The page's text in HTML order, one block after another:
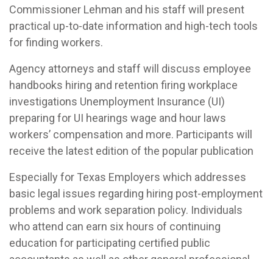
Commissioner Lehman and his staff will present
practical up-to-date information and high-tech tools
for finding workers.
Agency attorneys and staff will discuss employee
handbooks hiring and retention firing workplace
investigations Unemployment Insurance (UI)
preparing for UI hearings wage and hour laws
workers’ compensation and more. Participants will
receive the latest edition of the popular publication
Especially for Texas Employers which addresses
basic legal issues regarding hiring post-employment
problems and work separation policy. Individuals
who attend can earn six hours of continuing
education for participating certified public